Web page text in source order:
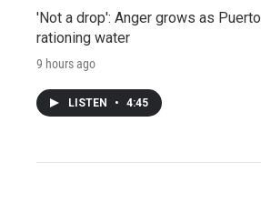
'Not a drop': Anger grows as
rationing water
9 hours ago
LISTEN • 4:45